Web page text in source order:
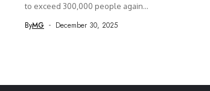
to exceed 300,000 people again...
ByMG December 30, 2025